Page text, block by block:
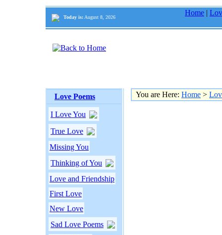
Today is: August 8, 2026
Home |
Love Poems
I Love You
True Love
Missing You
Thinking of You
Love and Friendship
First Love
New Love
Sad Love Poems
You are Here: Home >